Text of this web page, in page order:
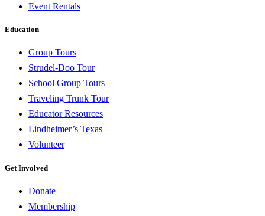
Event Rentals
Education
Group Tours
Strudel-Doo Tour
School Group Tours
Traveling Trunk Tour
Educator Resources
Lindheimer’s Texas
Volunteer
Get Involved
Donate
Membership